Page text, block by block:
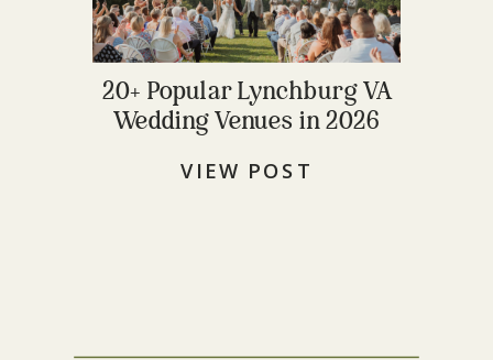
20+ Popular Lynchburg VA
Wedding Venues in 2026
VIEW POST